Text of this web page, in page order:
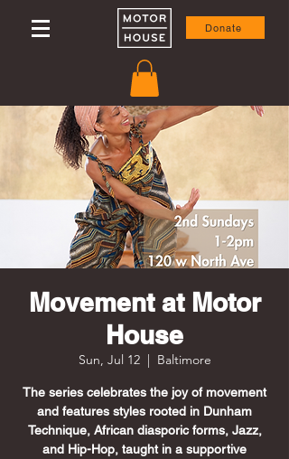
Donate
Movement at Motor
House
Sun, Jul 12
  |
Baltimore
The series celebrates the joy of movement
and features styles rooted in Dunham
Technique, African diasporic forms, Jazz,
and Hip-Hop, taught in a supportive